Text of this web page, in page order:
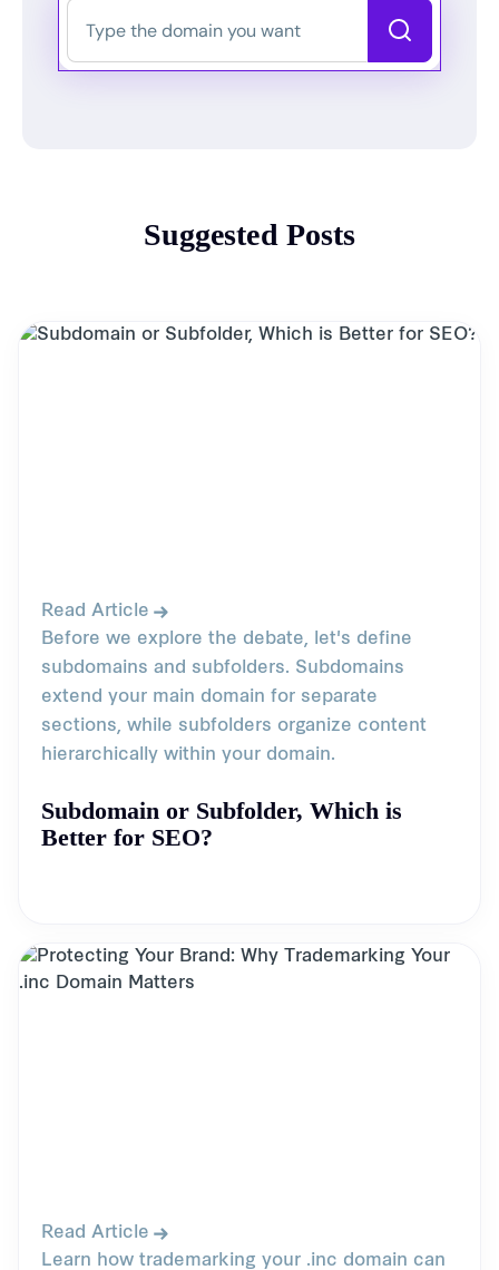
Suggested Posts
Read Article
Before we explore the debate, let's define
subdomains and subfolders. Subdomains
extend your main domain for separate
sections, while subfolders organize content
hierarchically within your domain.
Subdomain or Subfolder, Which is
Better for SEO?
Read Article
Learn how trademarking your .inc domain can